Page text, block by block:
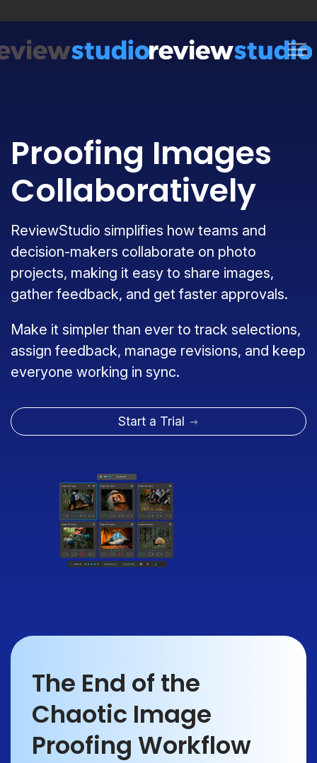
Proofing Images
Collaboratively
ReviewStudio simplifies how teams and
decision-makers collaborate on photo
projects, making it easy to share images,
gather feedback, and get faster approvals.
Make it simpler than ever to track selections,
assign feedback, manage revisions, and keep
everyone working in sync.
Start a Trial
The End of the
Chaotic Image
Proofing Workflow